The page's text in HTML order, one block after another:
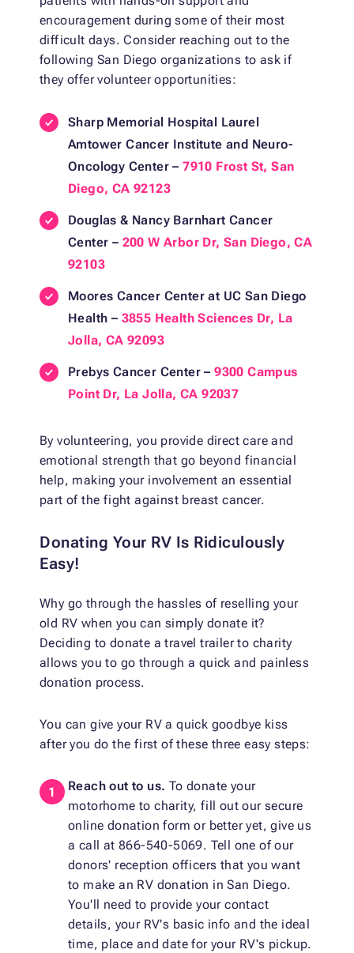
encouragement during some of their most
difficult days. Consider reaching out to the
following San Diego organizations to ask if
they offer volunteer opportunities:
Sharp Memorial Hospital Laurel
Amtower Cancer Institute and Neuro-
Oncology Center –7910 Frost St, San
Diego, CA 92123
Douglas & Nancy Barnhart Cancer
Center – 200 W Arbor Dr, San Diego, CA
92103
Moores Cancer Center at UC San Diego
Health – 3855 Health Sciences Dr, La
Jolla, CA 92093
Prebys Cancer Center –9300 Campus
Point Dr, La Jolla, CA 92037
By volunteering, you provide direct care and
emotional strength that go beyond financial
help, making your involvement an essential
part of the fight against breast cancer.
Donating Your RV Is Ridiculously
Easy!
Why go through the hassles of reselling your
old RV when you can simply donate it?
Deciding to donate a travel trailer to charity
allows you to go through a quick and painless
donation process.
You can give your RV a quick goodbye kiss
after you do the first of these three easy steps:
Reach out to us. To donate your
motorhome to charity, fill out our secure
online donation form or better yet, give us
a call at 866-540-5069. Tell one of our
donors' reception officers that you want
to make an RV donation in San Diego.
You'll need to provide your contact
details, your RV's basic info and the ideal
time, place and date for your RV's pickup.